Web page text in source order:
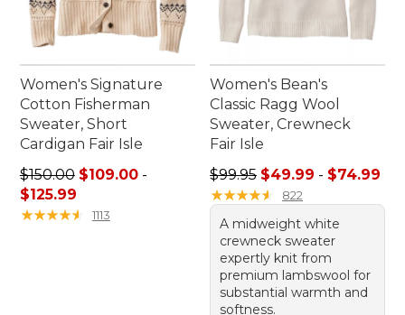
Women's Signature
Cotton Fisherman
Sweater, Short
Cardigan Fair Isle
Price range from: $109.00 to: $125.99
$150.00 $109.00-
$125.99
★★★★★
★★★★★ 1113
Women's Bean's
Classic Ragg Wool
Sweater, Crewneck
Fair Isle
Sale price range from:
$99.95 $49.99 - $74.99
★★★★★
★★★★★ 822
A midweight white
crewneck sweater
expertly knit from
premium lambswool for
substantial warmth and
softness.